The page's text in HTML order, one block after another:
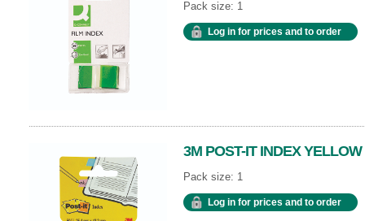
Pack size: 1
Log in for prices and to order
3M POST-IT INDEX
Pack size: 1
Log in for prices and to order